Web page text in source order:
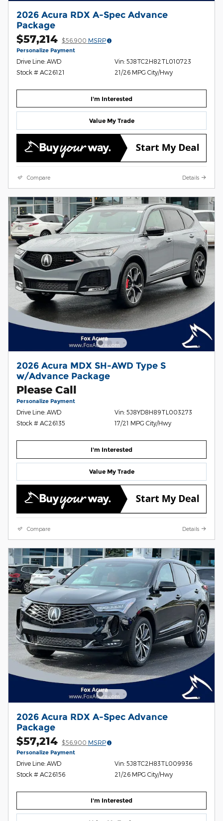
2026 Acura RDX A-Spec Advance
Package
$57,214 $56,900 MSRP
Personalize Payment
Drive Line: AWD
Stock # AC26121
Vin: 5J8TC2H82TL010723
21/26 MPG City/Hwy
I'm Interested
Value My Trade
Compare Details
2026 Acura MDX SH-AWD Type S
w/Advance Package
Please Call
Personalize Payment
Drive Line: AWD
Stock # AC26135
Vin: 5J8YD8H89TL003273
17/21 MPG City/Hwy
I'm Interested
Value My Trade
Compare Details
2026 Acura RDX A-Spec Advance
Package
$57,214 $56,900 MSRP
Personalize Payment
Drive Line: AWD
Stock # AC26156
Vin: 5J8TC2H83TL009936
21/26 MPG City/Hwy
I'm Interested